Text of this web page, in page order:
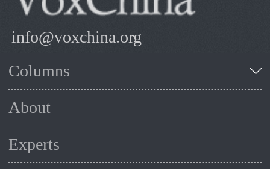
info@voxchina.org
Columns
About
Experts